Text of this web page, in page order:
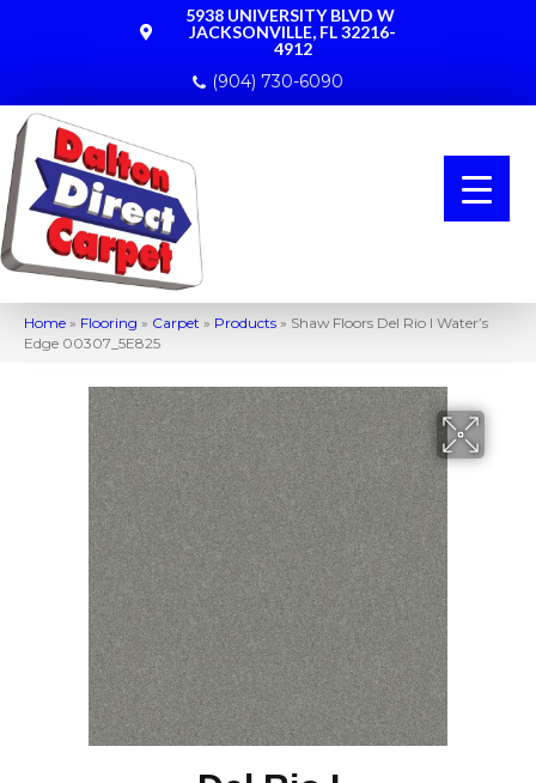
5938 UNIVERSITY BLVD W
JACKSONVILLE, FL 32216-
4912
(904) 730-6090
Home » Flooring » Carpet » Products » Shaw Floors Del Rio I Water’s
Edge 00307_5E825